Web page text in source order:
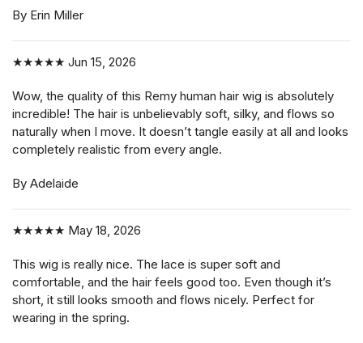
By Erin Miller
★★★★★ Jun 15, 2026
Wow, the quality of this Remy human hair wig is absolutely
incredible! The hair is unbelievably soft, silky, and flows so
naturally when I move. It doesn’t tangle easily at all and looks
completely realistic from every angle.
By Adelaide
★★★★★ May 18, 2026
This wig is really nice. The lace is super soft and
comfortable, and the hair feels good too. Even though it’s
short, it still looks smooth and flows nicely. Perfect for
wearing in the spring.